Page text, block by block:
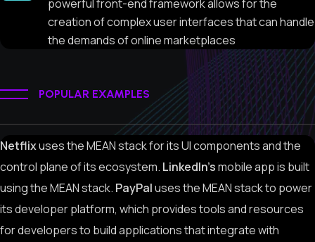
powerful front-end framework allows for the
creation of complex user interfaces that can handle
the demands of online marketplaces
POPULAR EXAMPLES
Netflixuses the MEAN stack for its UI components and the
control plane of its ecosystem. LinkedIn’smobile app is built
using the MEAN stack. PayPaluses the MEAN stack to power
its developer platform, which provides tools and resources
for developers to build applications that integrate with